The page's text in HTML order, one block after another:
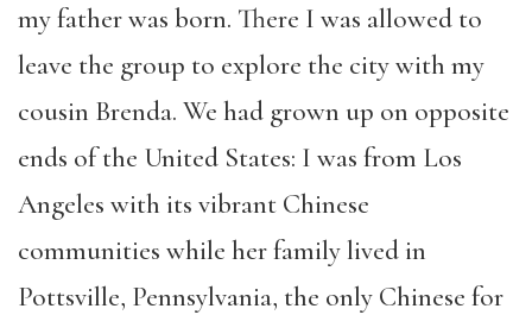
my father was born. There I was allowed to
leave the group to explore the city with my
cousin Brenda. We had grown up on opposite
ends of the United States: I was from Los
Angeles with its vibrant Chinese
communities while her family lived in
Pottsville, Pennsylvania, the only Chinese for